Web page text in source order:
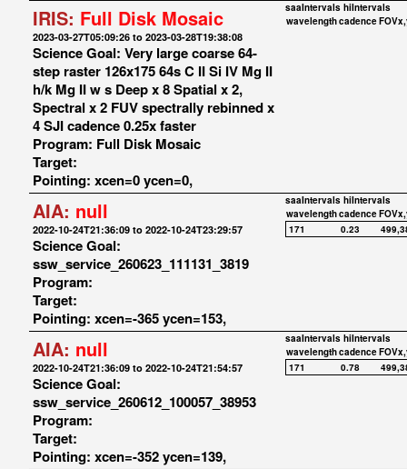
IRIS: Full Disk Mosaic
2023-03-27T05:09:26 to 2023-03-28T19:38:08
Science Goal: Very large coarse 64-
step raster 126x175 64s C II Si IV Mg II
h/k Mg II w s Deep x 8 Spatial x 2,
Spectral x 2 FUV spectrally rebinned x
4 SJI cadence 0.25x faster
Program: Full Disk Mosaic
Target:
Pointing: xcen=0 ycen=0,
saaIntervals hiIntervals
wavelengthcadence
AIA: null
2022-10-24T21:36:09 to 2022-10-24T23:29:57
Science Goal:
ssw_service_260623_111131_3819
Program:
Target:
Pointing: xcen=-365 ycen=153,
saaIntervals hiIntervals
wavelengthcadence
171
0.23
AIA: null
2022-10-24T21:36:09 to 2022-10-24T21:54:57
Science Goal:
ssw_service_260612_100057_38953
Program:
Target:
Pointing: xcen=-352 ycen=139,
saaIntervals hiIntervals
wavelengthcadence
171
0.78